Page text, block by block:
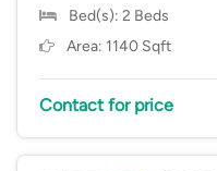
Bed(s): 2 Beds
Area: 1140 Sqft
Contact for price